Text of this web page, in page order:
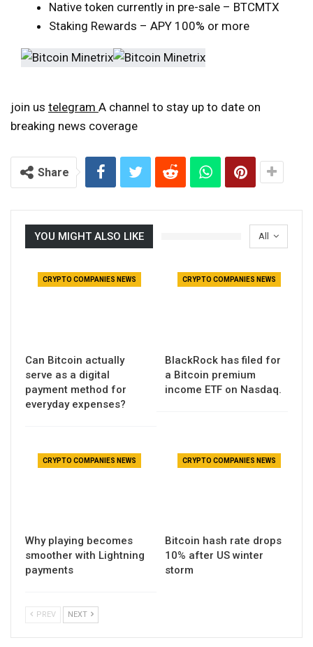
Native token currently in pre-sale – BTCMTX
Staking Rewards – APY 100% or more
join us telegram A channel to stay up to date on
breaking news coverage
Share
All
YOU MIGHT ALSO LIKE
CRYPTO COMPANIES NEWS
Can Bitcoin actually
serve as a digital
payment method for
everyday expenses?
CRYPTO COMPANIES NEWS
BlackRock has filed for
a Bitcoin premium
income ETF on Nasdaq.
CRYPTO COMPANIES NEWS
Why playing becomes
smoother with Lightning
payments
CRYPTO COMPANIES NEWS
Bitcoin hash rate drops
10% after US winter
storm
PREV NEXT